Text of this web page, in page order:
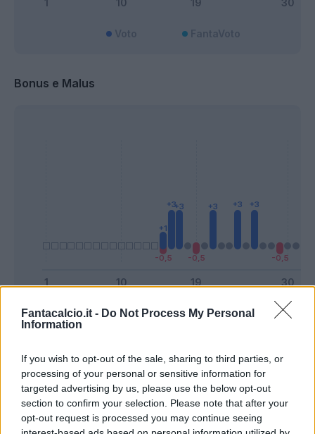
Fantacalcio.it - Do Not Process My Personal
Information
If you wish to opt-out of the sale, sharing to third parties, or
processing of your personal or sensitive information for
targeted advertising by us, please use the below opt-out
section to confirm your selection. Please note that after your
opt-out request is processed you may continue seeing
Bonus e Malus
Bonus
Presenze a
Quotazioni